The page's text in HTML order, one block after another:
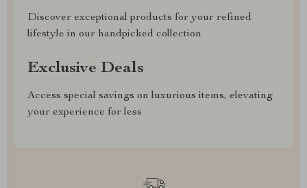
Discover exceptional products for your refined
lifestyle in our handpicked collection
Exclusive Deals
Access special savings on luxurious items, elevating
your experience for less